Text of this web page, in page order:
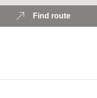
Find route